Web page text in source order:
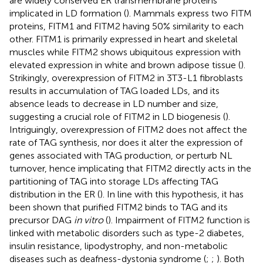
implicated in LD formation (). Mammals express two FITM
proteins, FITM1 and FITM2 having 50% similarity to each
other. FITM1 is primarily expressed in heart and skeletal
muscles while FITM2 shows ubiquitous expression with
elevated expression in white and brown adipose tissue ().
Strikingly, overexpression of FITM2 in 3T3-L1 fibroblasts
results in accumulation of TAG loaded LDs, and its
absence leads to decrease in LD number and size,
suggesting a crucial role of FITM2 in LD biogenesis ().
Intriguingly, overexpression of FITM2 does not affect the
rate of TAG synthesis, nor does it alter the expression of
genes associated with TAG production, or perturb NL
turnover, hence implicating that FITM2 directly acts in the
partitioning of TAG into storage LDs affecting TAG
distribution in the ER (). In line with this hypothesis, it has
been shown that purified FITM2 binds to TAG and its
precursor DAG in vitro(). Impairment of FITM2 function is
linked with metabolic disorders such as type-2 diabetes,
insulin resistance, lipodystrophy, and non-metabolic
diseases such as deafness-dystonia syndrome (; ; ). Both